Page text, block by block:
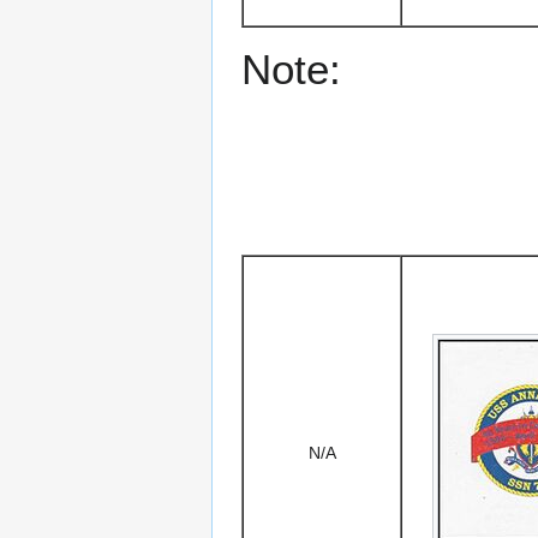
Note:
N/A